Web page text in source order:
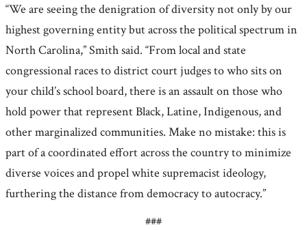
“We are seeing the denigration of diversity not only by our
highest governing entity but across the political spectrum in
North Carolina,” Smith said. “From local and state
congressional races to district court judges to who sits on
your child’s school board, there is an assault on those who
hold power that represent Black, Latine, Indigenous, and
other marginalized communities. Make no mistake: this is
part of a coordinated effort across the country to minimize
diverse voices and propel white supremacist ideology,
furthering the distance from democracy to autocracy.”
###